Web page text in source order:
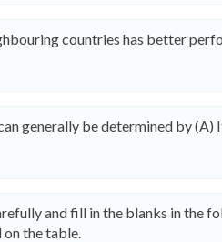
countries has better
generally be determined by (A)
and fill in the blanks in the
the table.